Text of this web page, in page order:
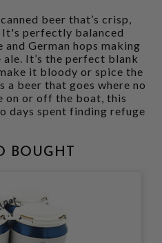
beer that’s crisp,
perfectly balanced
German hops making
It’s the perfect blank
it bloody or spice the
a beer that goes where no
on or off the boat, this
days spent finding refuge
BOUGHT